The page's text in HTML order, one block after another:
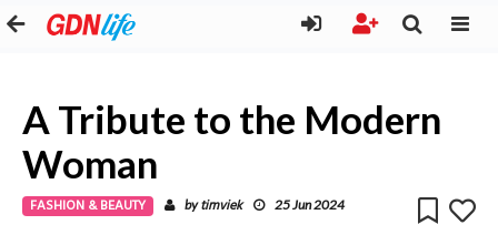
A Tribute to the Modern
Woman
FASHION & BEAUTY bytimviek 25 Jun 2024